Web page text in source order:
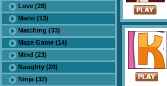
Love (28)
Mario (13)
Matching (33)
Maze Game (14)
Mind (23)
Naughty (20)
Ninja (32)